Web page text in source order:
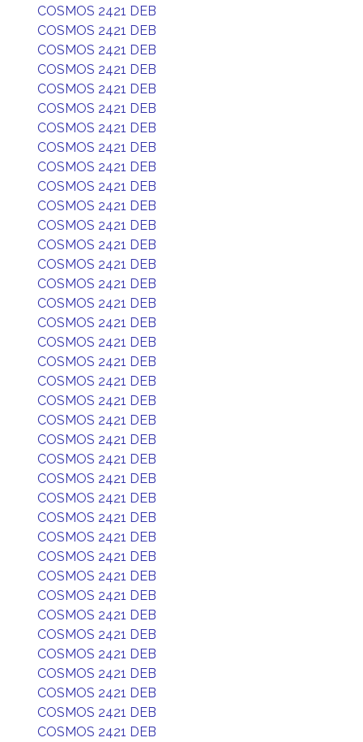
COSMOS 2421 DEB
COSMOS 2421 DEB
COSMOS 2421 DEB
COSMOS 2421 DEB
COSMOS 2421 DEB
COSMOS 2421 DEB
COSMOS 2421 DEB
COSMOS 2421 DEB
COSMOS 2421 DEB
COSMOS 2421 DEB
COSMOS 2421 DEB
COSMOS 2421 DEB
COSMOS 2421 DEB
COSMOS 2421 DEB
COSMOS 2421 DEB
COSMOS 2421 DEB
COSMOS 2421 DEB
COSMOS 2421 DEB
COSMOS 2421 DEB
COSMOS 2421 DEB
COSMOS 2421 DEB
COSMOS 2421 DEB
COSMOS 2421 DEB
COSMOS 2421 DEB
COSMOS 2421 DEB
COSMOS 2421 DEB
COSMOS 2421 DEB
COSMOS 2421 DEB
COSMOS 2421 DEB
COSMOS 2421 DEB
COSMOS 2421 DEB
COSMOS 2421 DEB
COSMOS 2421 DEB
COSMOS 2421 DEB
COSMOS 2421 DEB
COSMOS 2421 DEB
COSMOS 2421 DEB
COSMOS 2421 DEB